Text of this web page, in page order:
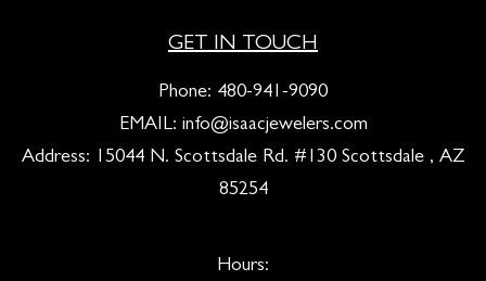
GET IN TOUCH
Phone: 480-941-9090
EMAIL: info@isaacjewelers.com
Address: 15044 N. Scottsdale Rd. #130 Scottsdale , AZ
85254
Hours: